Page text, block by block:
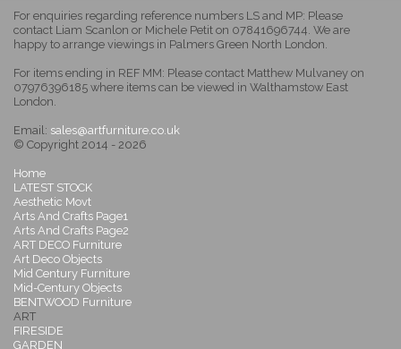
For enquiries regarding reference numbers LS and MP: Please
contact Liam Scanlon or Michele Petit on 07841696744. We are
happy to arrange viewings in Palmers Green North London.
For items ending in REF MM: Please contact Matthew Mulvaney on
07976396185 where items can be viewed in Walthamstow East
London.
Email: sales@artfurniture.co.uk
© Copyright 2014 - 2026
Home
LATEST STOCK
Aesthetic Movt
Arts And Crafts Page1
Arts And Crafts Page2
ART DECO Furniture
Art Deco Objects
Mid Century Furniture
Mid-Century Objects
BENTWOOD Furniture
ART
FIRESIDE
GARDEN